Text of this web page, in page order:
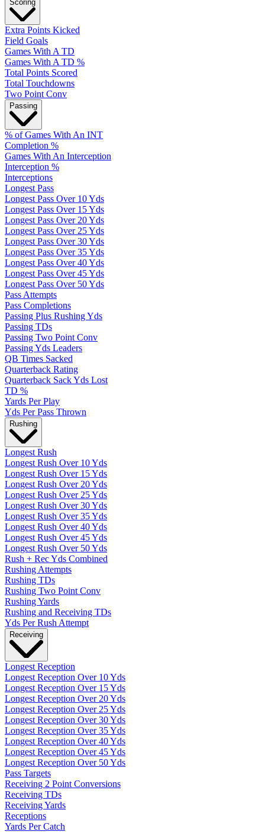
Scoring
Extra Points Kicked
Field Goals
Games With A TD
Games With A TD %
Total Points Scored
Total Touchdowns
Two Point Conv
Passing
% of Games With An INT
Completion %
Games With An Interception
Interception %
Interceptions
Longest Pass
Longest Pass Over 10 Yds
Longest Pass Over 15 Yds
Longest Pass Over 20 Yds
Longest Pass Over 25 Yds
Longest Pass Over 30 Yds
Longest Pass Over 35 Yds
Longest Pass Over 40 Yds
Longest Pass Over 45 Yds
Longest Pass Over 50 Yds
Pass Attempts
Pass Completions
Passing Plus Rushing Yds
Passing TDs
Passing Two Point Conv
Passing Yds Leaders
QB Times Sacked
Quarterback Rating
Quarterback Sack Yds Lost
TD %
Yards Per Play
Yds Per Pass Thrown
Rushing
Longest Rush
Longest Rush Over 10 Yds
Longest Rush Over 15 Yds
Longest Rush Over 20 Yds
Longest Rush Over 25 Yds
Longest Rush Over 30 Yds
Longest Rush Over 35 Yds
Longest Rush Over 40 Yds
Longest Rush Over 45 Yds
Longest Rush Over 50 Yds
Rush + Rec Yds Combined
Rushing Attempts
Rushing TDs
Rushing Two Point Conv
Rushing Yards
Rushing and Receiving TDs
Yds Per Rush Attempt
Receiving
Longest Reception
Longest Reception Over 10 Yds
Longest Reception Over 15 Yds
Longest Reception Over 20 Yds
Longest Reception Over 25 Yds
Longest Reception Over 30 Yds
Longest Reception Over 35 Yds
Longest Reception Over 40 Yds
Longest Reception Over 45 Yds
Longest Reception Over 50 Yds
Pass Targets
Receiving 2 Point Conversions
Receiving TDs
Receiving Yards
Receptions
Yards Per Catch